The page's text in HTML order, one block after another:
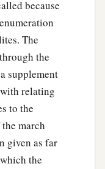
shallbethe
children of
forty-one
and the
shall be Ahira
because
The
the
supplement
relating
to the
march
given as far
the